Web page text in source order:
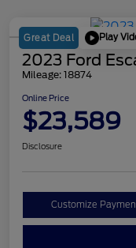
Great Deal Play
2023 Ford
Mileage: 18874
Online Price
$23,589
Disclosure
Customize